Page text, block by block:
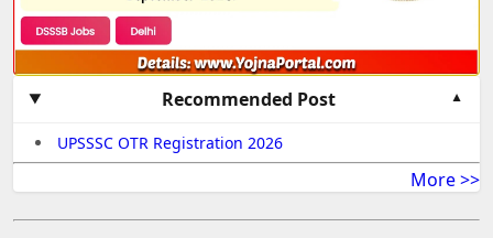
Recommended Post
UPSSSC OTR Registration 2026
More >>